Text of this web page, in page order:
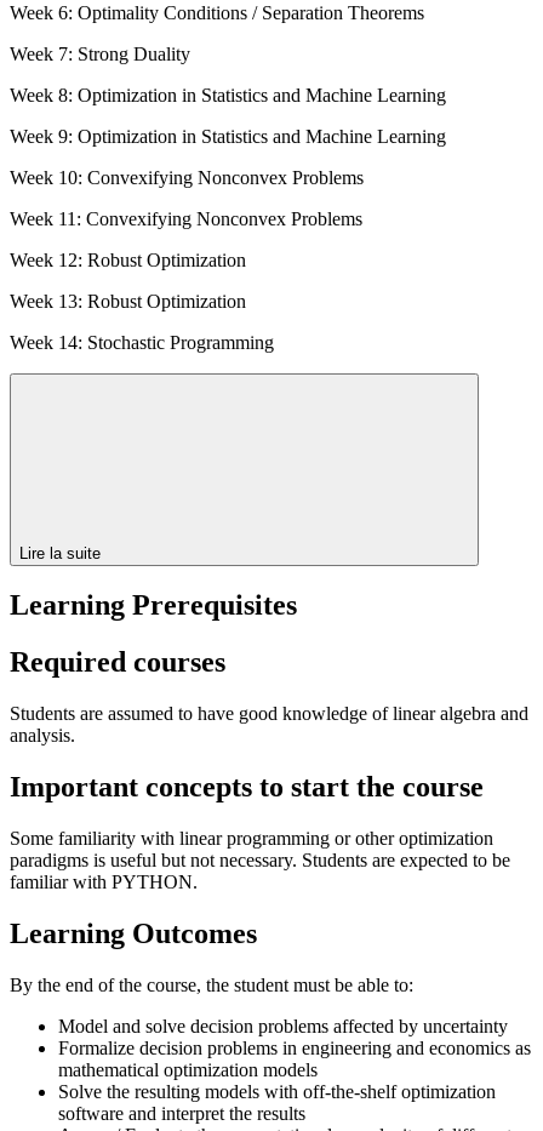
Week 6: Optimality Conditions / Separation Theorems
Week 7: Strong Duality
Week 8: Optimization in Statistics and Machine Learning
Week 9: Optimization in Statistics and Machine Learning
Week 10: Convexifying Nonconvex Problems
Week 11: Convexifying Nonconvex Problems
Week 12: Robust Optimization
Week 13: Robust Optimization
Week 14: Stochastic Programming
Lire la suite
Learning Prerequisites
Required courses
Students are assumed to have good knowledge of linear algebra and
analysis.
Important concepts to start the course
Some familiarity with linear programming or other optimization
paradigms is useful but not necessary. Students are expected to be
familiar with PYTHON.
Learning Outcomes
By the end of the course, the student must be able to:
Model and solve decision problems affected by uncertainty
Formalize decision problems in engineering and economics as
mathematical optimization models
Solve the resulting models with off-the-shelf optimization
software and interpret the results